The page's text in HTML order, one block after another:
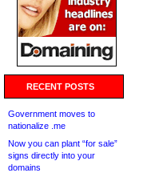
RECENT POSTS
Government moves to
nationalize .me
Now you can plant “for sale”
signs directly into your
domains